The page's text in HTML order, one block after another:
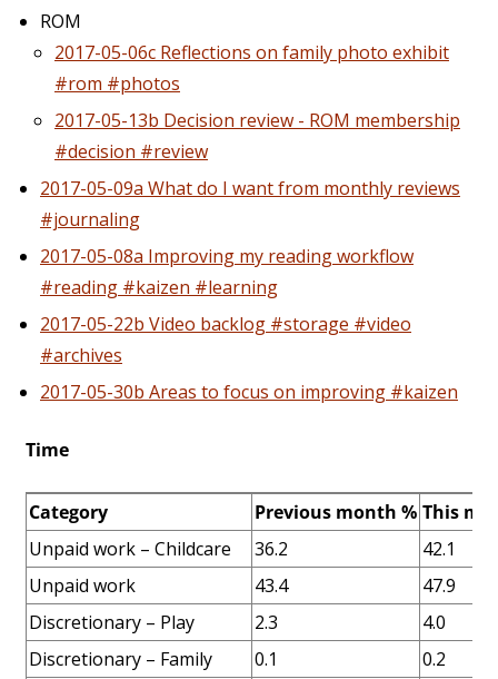
ROM
2017-05-06c Reflections on family photo exhibit
#rom #photos
2017-05-13b Decision review - ROM membership
#decision #review
2017-05-09a What do I want from monthly reviews
#journaling
2017-05-08a Improving my reading workflow
#reading #kaizen #learning
2017-05-22b Video backlog #storage #video
#archives
2017-05-30b Areas to focus on improving #kaizen
Time
Category Previous month % This
Unpaid work – Childcare
36.2
42.1
Unpaid work
43.4
47.9
Discretionary – Play
2.3
4.0
Discretionary – Family
0.1
0.2